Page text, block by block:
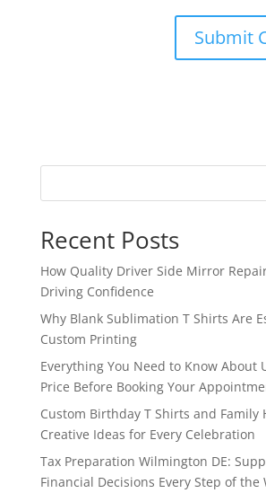
Recent Posts
How Quality Driver Side Mirror
Driving Confidence
Why Blank Sublimation T Shirts Are
Custom Printing
Everything You Need to Know About
Price Before Booking Your
Custom Birthday T Shirts and Family
Creative Ideas for Every Celebration
Tax Preparation Wilmington DE:
Financial Decisions Every Step of the